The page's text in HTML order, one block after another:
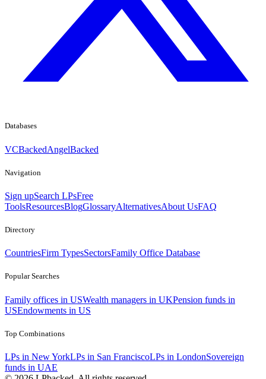
Databases
VCBackedAngelBacked
Navigation
Sign upSearch LPsFree
ToolsResourcesBlogGlossaryAlternativesAbout UsFAQ
Directory
CountriesFirm TypesSectorsFamily Office Database
Popular Searches
Family offices in USWealth managers in UKPension funds in
USEndowments in US
Top Combinations
LPs in New YorkLPs in San FranciscoLPs in LondonSovereign
funds in UAE